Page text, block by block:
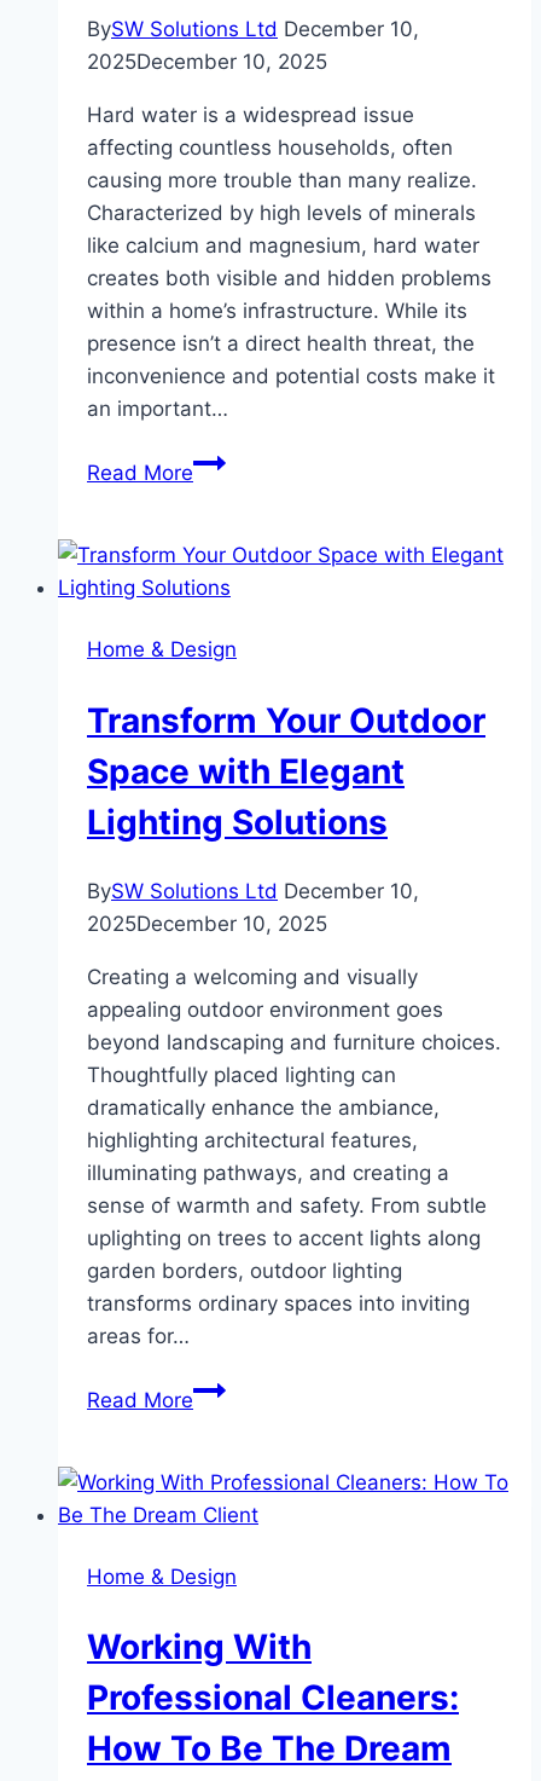
BySW Solutions Ltd December 10,
2025December 10, 2025
Hard water is a widespread issue
affecting countless households, often
causing more trouble than many realize.
Characterized by high levels of minerals
like calcium and magnesium, hard water
creates both visible and hidden problems
within a home’s infrastructure. While its
presence isn’t a direct health threat, the
inconvenience and potential costs make it
an important…
Read MoreUnderstanding
of
Hard
and
Filtration
Helps
Home & Design
Transform Your Outdoor
Space with Elegant
Lighting Solutions
BySW Solutions Ltd December 10,
2025December 10, 2025
Creating a welcoming and visually
appealing outdoor environment goes
beyond landscaping and furniture choices.
Thoughtfully placed lighting can
dramatically enhance the ambiance,
highlighting architectural features,
illuminating pathways, and creating a
sense of warmth and safety. From subtle
uplighting on trees to accent lights along
garden borders, outdoor lighting
transforms ordinary spaces into inviting
areas for…
Read MoreTransform
Space
with
Lighting
Home & Design
Working With
Professional Cleaners:
How To Be The Dream